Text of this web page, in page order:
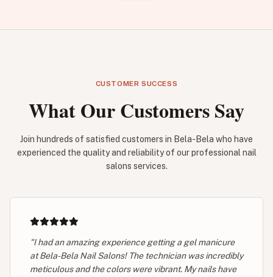
CUSTOMER SUCCESS
What Our Customers Say
Join hundreds of satisfied customers in Bela-Bela who have
experienced the quality and reliability of our professional nail
salons services.
"I had an amazing experience getting a gel manicure
at Bela-Bela Nail Salons! The technician was incredibly
meticulous and the colors were vibrant. My nails have